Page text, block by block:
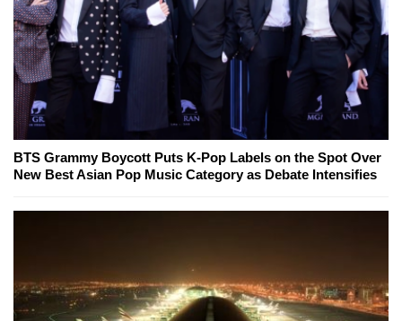
BTS Grammy Boycott Puts K-Pop Labels on the Spot Over
New Best Asian Pop Music Category as Debate Intensifies